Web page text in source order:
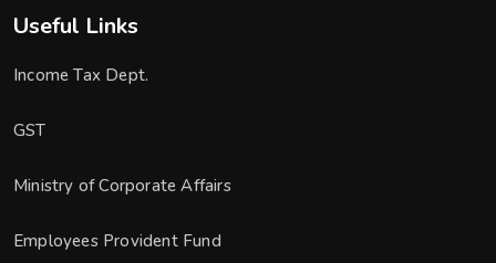
Useful Links
Income Tax Dept.
GST
Ministry of Corporate Affairs
Employees Provident Fund